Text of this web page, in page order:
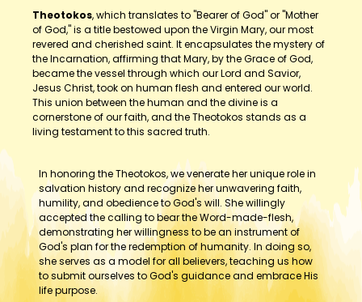
Theotokos, which translates to "Bearer of God" or "Mother
of God," is a title bestowed upon the Virgin Mary, our most
revered and cherished saint. It encapsulates the mystery of
the Incarnation, affirming that Mary, by the Grace of God,
became the vessel through which our Lord and Savior,
Jesus Christ, took on human flesh and entered our world.
This union between the human and the divine is a
cornerstone of our faith, and the Theotokos stands as a
living testament to this sacred truth.
In honoring the Theotokos, we venerate her unique role in
salvation history and recognize her unwavering faith,
humility, and obedience to God's will. She willingly
accepted the calling to bear the Word-made-flesh,
demonstrating her willingness to be an instrument of
God's plan for the redemption of humanity. In doing so,
she serves as a model for all believers, teaching us how
to submit ourselves to God's guidance and embrace His
life purpose.